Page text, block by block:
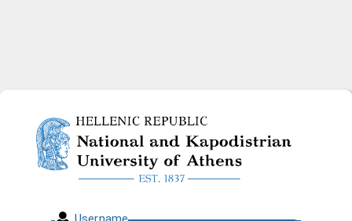
National and Kapodistrian